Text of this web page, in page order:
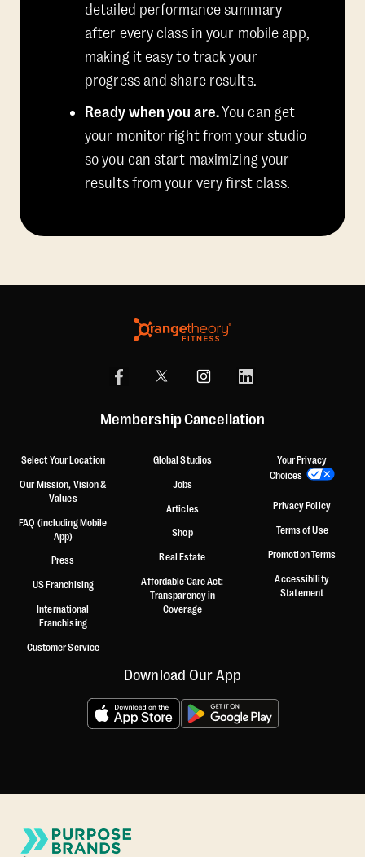
detailed performance summary
after every class in your mobile app,
making it easy to track your
progress and share results.
Ready when you are.You can get
your monitor right from your studio
so you can start maximizing your
results from your very first class.
Membership Cancellation
Select Your Location
Our Mission, Vision &
Values
FAQ (including Mobile
App)
Press
US Franchising
International
Franchising
Customer Service
Global Studios
Jobs
Articles
Shop
Real Estate
Affordable Care Act:
Transparency in
Coverage
Your Privacy
Choices
Privacy Policy
Terms of Use
Promotion Terms
Accessibility
Statement
Download Our App